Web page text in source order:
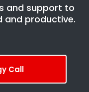
and support to
and productive.
Call